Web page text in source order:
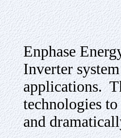
Enphase
Inverter
applications.
technologies
and